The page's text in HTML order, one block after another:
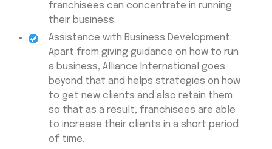
franchisees can concentrate in running
their business.
Assistance with Business Development:
Apart from giving guidance on how to run
a business, Alliance International goes
beyond that and helps strategies on how
to get new clients and also retain them
so that as a result, franchisees are able
to increase their clients in a short period
of time.